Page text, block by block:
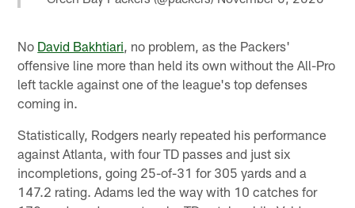
No David Bakhtiari , no problem, as the Packers'
offensive line more than held its own without the All-Pro
left tackle against one of the league's top defenses
coming in.
Statistically, Rodgers nearly repeated his performance
against Atlanta, with four TD passes and just six
incompletions, going 25-of-31 for 305 yards and a
147.2 rating. Adams led the way with 10 catches for